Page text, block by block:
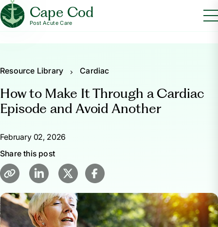
Cape Cod
Post Acute Care
Resource Library Cardiac
How to Make It Through a Cardiac
Episode and Avoid Another
February 02, 2026
Share this post